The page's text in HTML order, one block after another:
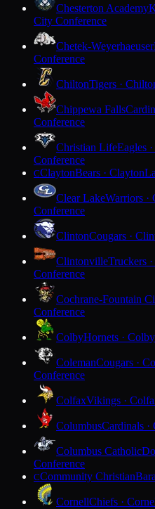
Chesterton Academy
City Conference
Chetek-Weyerhaeuser
Conference
ChiltonTigers ·
Chippewa Falls
Conference
Christian LifeEagles
Conference
CClaytonBears · Clayton
Clear LakeWarriors ·
Conference
ClintonCougars ·
ClintonvilleTruckers
Conference
Cochrane-Fountain
Conference
ColbyHornets · Colby
ColemanCougars ·
Conference
ColfaxVikings ·
ColumbusCardinals ·
Columbus Catholic
Conference
CCommunity Christian
CornellChiefs ·